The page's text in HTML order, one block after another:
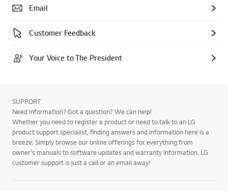
Email
Customer Feedback
Your Voice to The President
SUPPORT
Need information? Got a question? We can help!
Whether you need to register a product or need to talk to an LG
product support specialist, finding answers and information here is a
breeze. Simply browse our online offerings for everything from
owner's manuals to software updates and warranty information. LG
customer support is just a call or an email away!